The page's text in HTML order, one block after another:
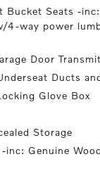
Bucket Seats -
4-way power
Door
Ducts
Glove Box
Storage
inc: Genuine